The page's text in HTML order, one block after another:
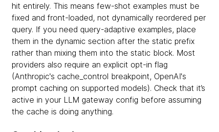
hit entirely. This means few-shot examples must be
fixed and front-loaded, not dynamically reordered per
query. If you need query-adaptive examples, place
them in the dynamic section after the static prefix
rather than mixing them into the static block. Most
providers also require an explicit opt-in flag
(Anthropic's cache_control breakpoint, OpenAI's
prompt caching on supported models). Check that it’s
active in your LLM gateway config before assuming
the cache is doing anything.